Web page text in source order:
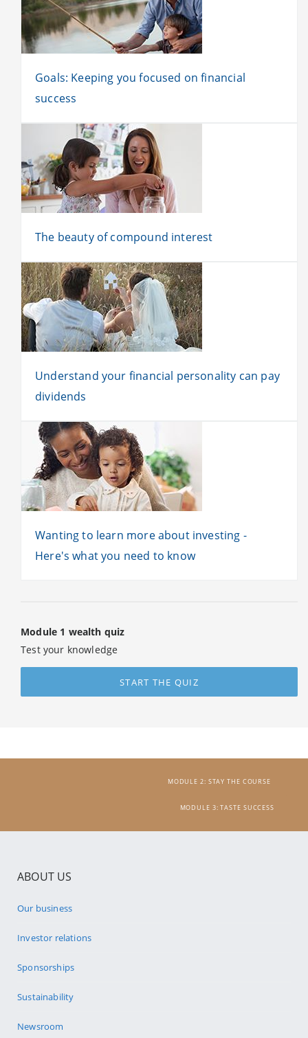
Goals: Keeping you focused on financial
success
The beauty of compound interest
Understand your financial personality can pay
dividends
Wanting to learn more about investing -
Here's what you need to know
Module 1 wealth quiz
Test your knowledge
START THE QUIZ
MODULE 2: STAY THE COURSE
MODULE 3: TASTE SUCCESS
ABOUT US
Our business
Investor relations
Sponsorships
Sustainability
Newsroom